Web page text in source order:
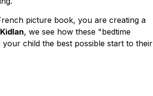
picture book, you are creating a
Kidlan, we see how these "bedtime
child the best possible start to their